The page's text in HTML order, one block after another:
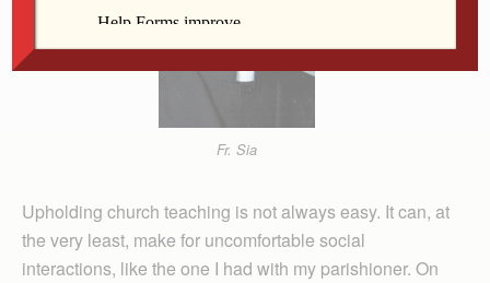
Fr. Sia
Upholding church teaching is not always easy. It can, at
the very least, make for uncomfortable social
interactions, like the one I had with my parishioner. On